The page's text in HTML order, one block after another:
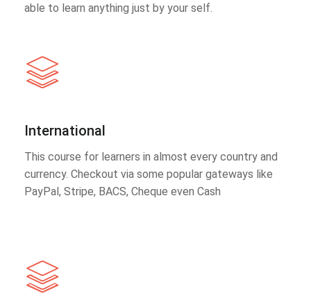
able to learn anything just by your self.
International
This course for learners in almost every country and
currency. Checkout via some popular gateways like
PayPal, Stripe, BACS, Cheque even Cash